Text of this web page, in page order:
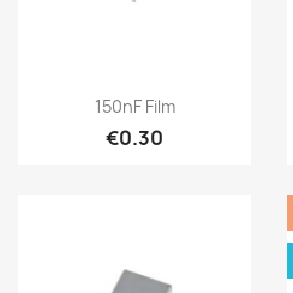
150nF Film
€0.30